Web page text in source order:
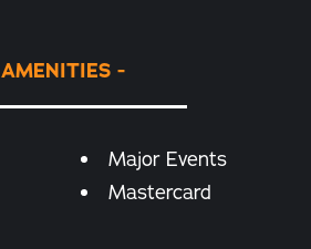
AMENITIES
Major Events
Mastercard